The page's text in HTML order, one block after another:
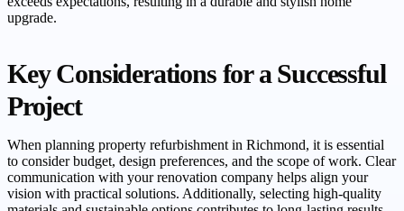
upgrade.
Key Considerations for a Successful
Project
When planning property refurbishment in Richmond, it is essential
to consider budget, design preferences, and the scope of work. Clear
communication with your renovation company helps align your
vision with practical solutions. Additionally, selecting high-quality